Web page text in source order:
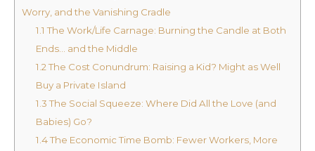
Worry, and the Vanishing Cradle
1.1 The Work/Life Carnage: Burning the Candle at Both
Ends… and the Middle
1.2The Cost Conundrum: Raising a Kid? Might as Well
Buy a Private Island
1.3The Social Squeeze: Where Did All the Love (and
Babies) Go?
1.4The Economic Time Bomb: Fewer Workers, More